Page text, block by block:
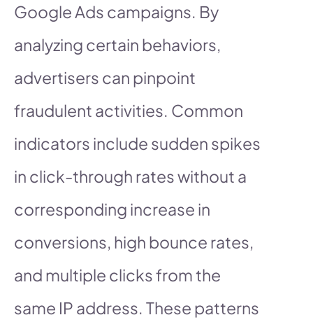
Google Ads campaigns. By
analyzing certain behaviors,
advertisers can pinpoint
fraudulent activities. Common
indicators include sudden spikes
in click-through rates without a
corresponding increase in
conversions, high bounce rates,
and multiple clicks from the
same IP address. These patterns